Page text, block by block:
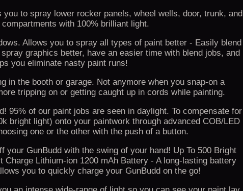
to spray lower rocker panels, wheel wells, door, trunk, and
with 100% brilliant light.
Allows you to spray all types of paint better - Easily blend
graphics better, have an easier time with blend jobs, and
you eliminate nasty paint runs!
in the booth or garage. Not anymore when you snap-on a
tripping on or getting caught up in cords while painting.
95% of our paint jobs are seen in daylight. To compensate for
bright light) onto your paintwork through advanced COB/LED
one or the other with the push of a button.
GunBudd with the swing of your hand! Up To 500 Bright
Lithium-ion 1200 mAh Battery - A long-lasting battery
you to quickly charge your GunBudd on the go!